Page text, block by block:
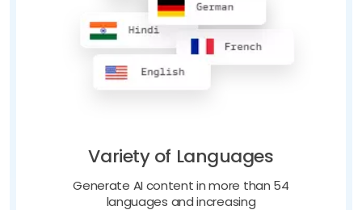
Variety of Languages
Generate AI content in more than 54
languages and increasing